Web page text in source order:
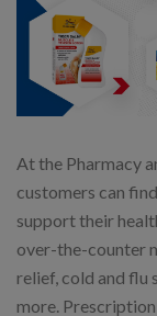
At the Pharmacy
customers can
support their
over-the-counter
relief, cold and flu
more.